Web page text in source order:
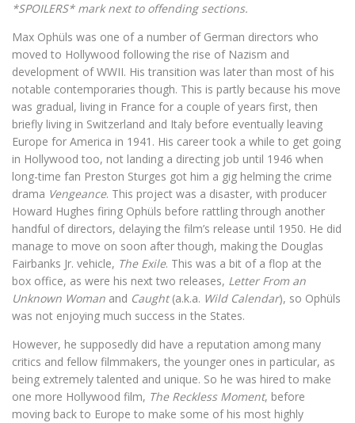
*SPOILERS* mark next to offending sections.
Max Ophüls was one of a number of German directors who
moved to Hollywood following the rise of Nazism and
development of WWII. His transition was later than most of his
notable contemporaries though. This is partly because his move
was gradual, living in France for a couple of years first, then
briefly living in Switzerland and Italy before eventually leaving
Europe for America in 1941. His career took a while to get going
in Hollywood too, not landing a directing job until 1946 when
long-time fan Preston Sturges got him a gig helming the crime
drama Vengeance. This project was a disaster, with producer
Howard Hughes firing Ophüls before rattling through another
handful of directors, delaying the film’s release until 1950. He did
manage to move on soon after though, making the Douglas
Fairbanks Jr. vehicle, The Exile. This was a bit of a flop at the
box office, as were his next two releases, Letter From an
Unknown Woman and Caught(a.k.a. Wild Calendar), so Ophüls
was not enjoying much success in the States.
However, he supposedly did have a reputation among many
critics and fellow filmmakers, the younger ones in particular, as
being extremely talented and unique. So he was hired to make
one more Hollywood film, The Reckless Moment, before
moving back to Europe to make some of his most highly